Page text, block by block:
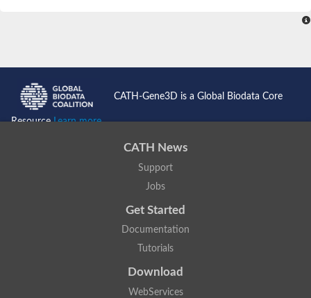
CATH-Gene3D is a Global Biodata Core
ResourceLearn more...
CATH News
Support
Jobs
Get Started
Documentation
Tutorials
Download
WebServices